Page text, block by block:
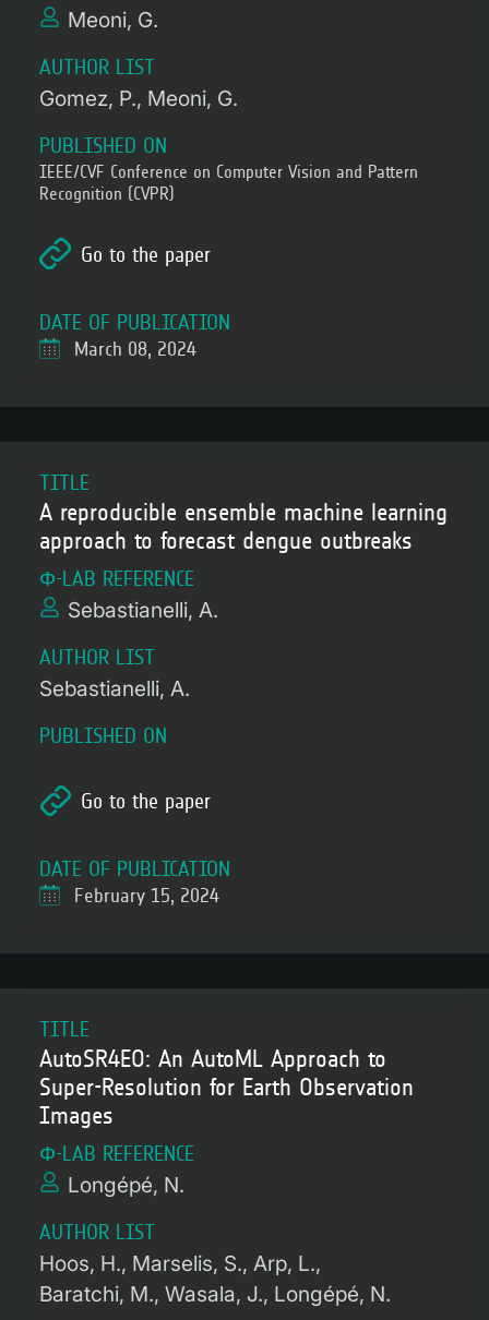
Meoni, G.
AUTHOR LIST
Gomez, P. Meoni, G.
PUBLISHED ON
IEEE/CVF Conference on Computer Vision and Pattern
Recognition (CVPR)
Go to the paper
DATE OF PUBLICATION
March 08, 2024
TITLE
A reproducible ensemble machine learning
approach to forecast dengue outbreaks
Φ-LAB REFERENCE
Sebastianelli, A.
AUTHOR LIST
Sebastianelli, A.
PUBLISHED ON
Go to the paper
DATE OF PUBLICATION
February 15, 2024
TITLE
AutoSR4EO: An AutoML Approach to
Super-Resolution for Earth Observation
Images
Φ-LAB REFERENCE
Longépé, N.
AUTHOR LIST
Hoos, H. Marselis, S. Arp, L.
Baratchi, M. Wasala, J. Longépé, N.